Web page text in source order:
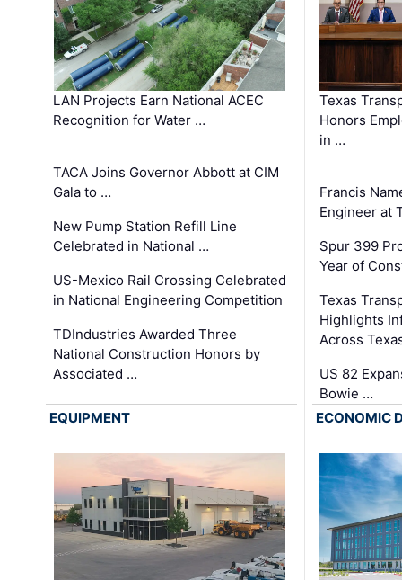
LAN Projects Earn National ACEC
Recognition for Water …
TACA Joins Governor Abbott at CIM
Gala to …
New Pump Station Refill Line
Celebrated in National …
US-Mexico Rail Crossing Celebrated
in National Engineering Competition
TDIndustries Awarded Three
National Construction Honors by
Associated …
Texas
Honors
in …
Francis
Engineer at
Spur 399
Year of
Texas
Highlights
Across
US 82
Bowie …
EQUIPMENT
ECONOMIC